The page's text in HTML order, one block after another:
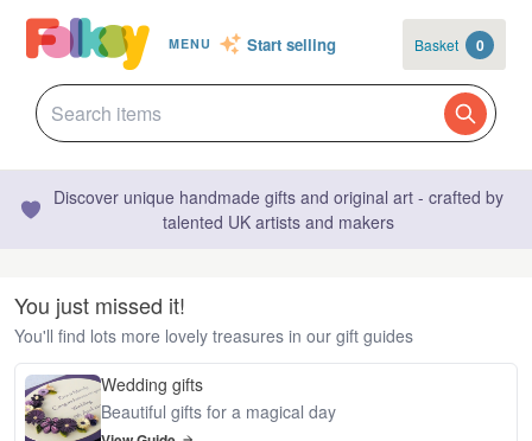
MENU Start selling Basket 0
Discover unique handmade gifts and original art - crafted by
talented UK artists and makers
You just missed it!
You'll find lots more lovely treasures in our gift guides
Wedding gifts
Beautiful gifts for a magical day